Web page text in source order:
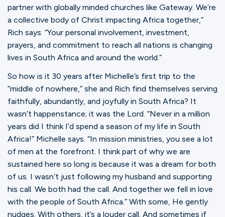
partner with globally minded churches like Gateway. We’re
a collective body of Christ impacting Africa together,”
Rich says. “Your personal involvement, investment,
prayers, and commitment to reach all nations is changing
lives in South Africa and around the world.”
So how is it 30 years after Michelle’s first trip to the
“middle of nowhere,” she and Rich find themselves serving
faithfully, abundantly, and joyfully in South Africa? It
wasn’t happenstance; it was the Lord. “Never in a million
years did I think I’d spend a season of my life in South
Africa!” Michelle says. “In mission ministries, you see a lot
of men at the forefront. I think part of why we are
sustained here so long is because it was a dream for both
of us. I wasn’t just following my husband and supporting
his call. We both had the call. And together we fell in love
with the people of South Africa.” With some, He gently
nudges. With others, it’s a louder call. And sometimes if